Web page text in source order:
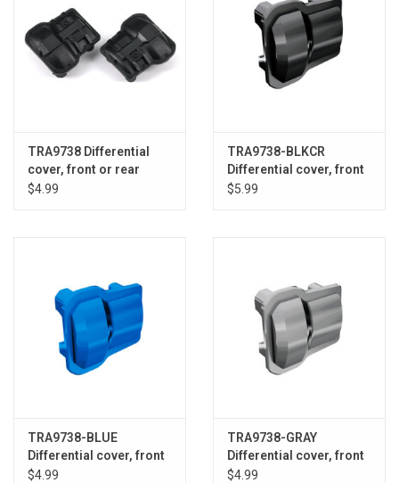
TRA9738 Differential
cover, front or rear
(black) (2)
$4.99
TRA9738-BLKCR
Differential cover, front
or rear (black chrome)
$5.99
TRA9738-BLUE
Differential cover, front
or rear (blue) (2)
$4.99
TRA9738-GRAY
Differential cover, front
or rear (grey) (2)
$4.99